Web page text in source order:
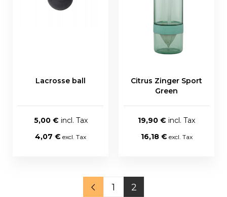
Lacrosse ball
5,00 €
4,07 €
Citrus Zinger Sport
Green
19,90 €
16,18 €
1 2